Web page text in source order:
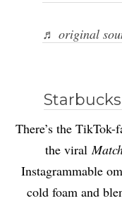
♬ original
There’s the
the viral
Instagrammable
cold foam and